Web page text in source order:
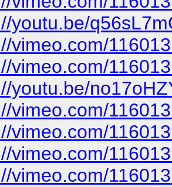
youtu.be/
vimeo.com/
vimeo.com/
youtu.be/
vimeo.com/
vimeo.com/
vimeo.com/
vimeo.com/